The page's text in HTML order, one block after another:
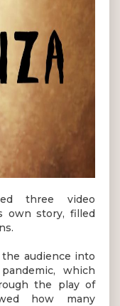
three video
own story, filled
audience into
which
the play of
how many